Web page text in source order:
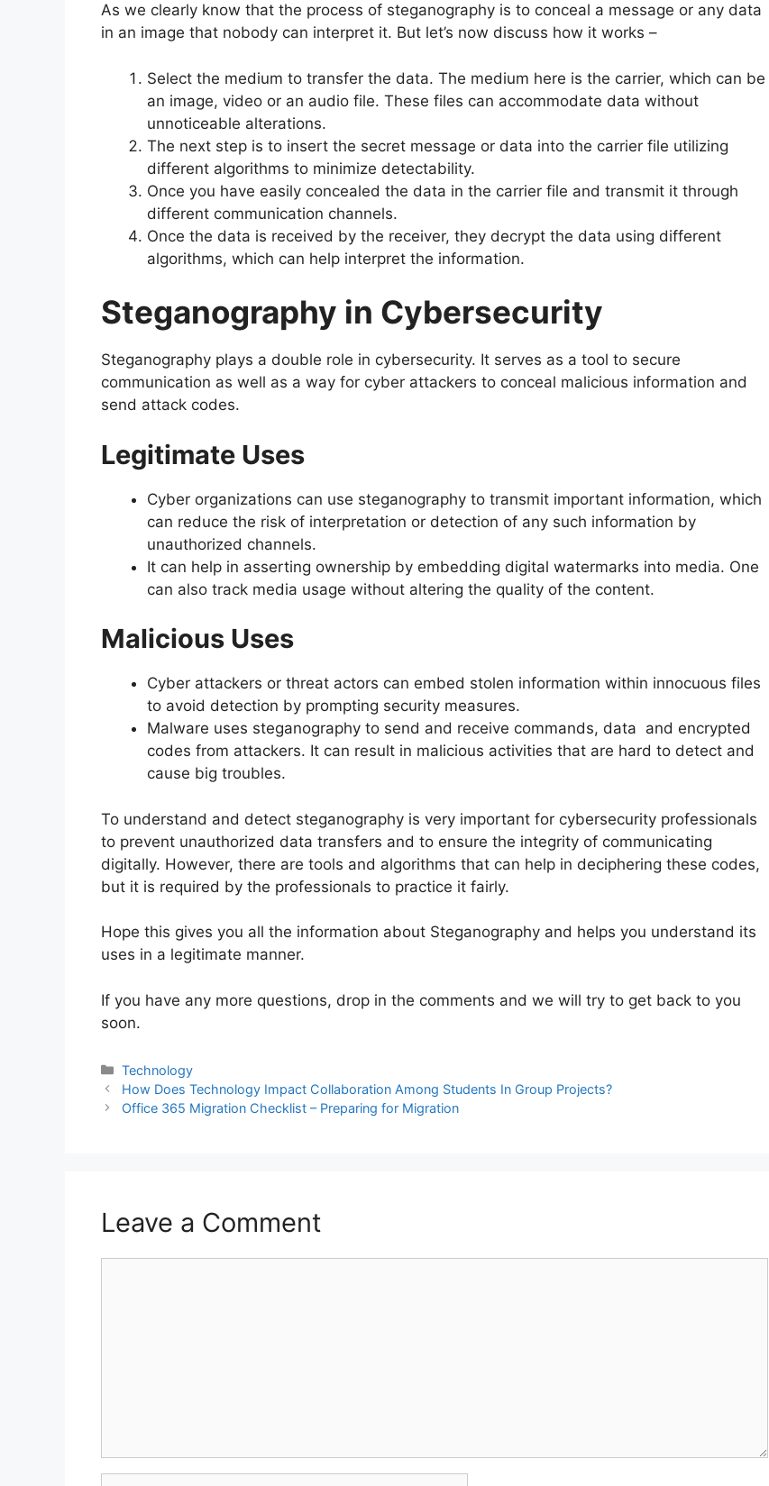
As we clearly know that the process of steganography is to conceal a message or any data
in an image that nobody can interpret it. But let’s now discuss how it works –
Select the medium to transfer the data. The medium here is the carrier, which can be
an image, video or an audio file. These files can accommodate data without
unnoticeable alterations.
The next step is to insert the secret message or data into the carrier file utilizing
different algorithms to minimize detectability.
Once you have easily concealed the data in the carrier file and transmit it through
different communication channels.
Once the data is received by the receiver, they decrypt the data using different
algorithms, which can help interpret the information.
Steganography in Cybersecurity
Steganography plays a double role in cybersecurity. It serves as a tool to secure
communication as well as a way for cyber attackers to conceal malicious information and
send attack codes.
Legitimate Uses
Cyber organizations can use steganography to transmit important information, which
can reduce the risk of interpretation or detection of any such information by
unauthorized channels.
It can help in asserting ownership by embedding digital watermarks into media. One
can also track media usage without altering the quality of the content.
Malicious Uses
Cyber attackers or threat actors can embed stolen information within innocuous files
to avoid detection by prompting security measures.
Malware uses steganography to send and receive commands, data and encrypted
codes from attackers. It can result in malicious activities that are hard to detect and
cause big troubles.
To understand and detect steganography is very important for cybersecurity professionals
to prevent unauthorized data transfers and to ensure the integrity of communicating
digitally. However, there are tools and algorithms that can help in deciphering these codes,
but it is required by the professionals to practice it fairly.
Hope this gives you all the information about Steganography and helps you understand its
uses in a legitimate manner.
If you have any more questions, drop in the comments and we will try to get back to you
soon.
Technology
How Does Technology Impact Collaboration Among Students In Group Projects?
Office 365 Migration Checklist – Preparing for Migration
Leave a Comment